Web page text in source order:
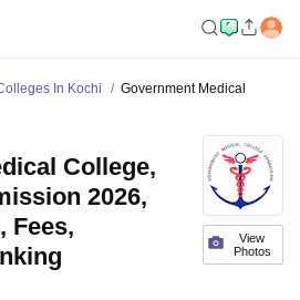
In Kochi
Government Medical
View
Photos
College,
2026,
Fees,